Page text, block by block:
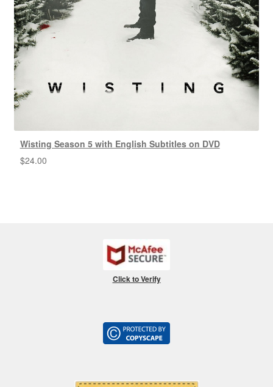
Wisting Season 5 with English Subtitles on DVD
$24.00
Click to Verify